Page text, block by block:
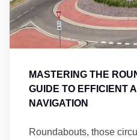
MASTERING THE
GUIDE TO EFFICIENT
NAVIGATION
Roundabouts, those